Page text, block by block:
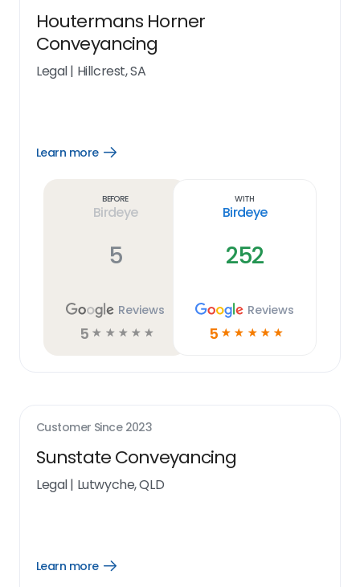
Houtermans Horner
Conveyancing
Legal| Hillcrest, SA
Learn more
Open
Before
Birdeye
5
Reviews
5 ☆ ☆ ☆ ☆ ☆
With
Birdeye
252
Reviews
5 ☆ ☆ ☆ ☆ ☆
Customer Since 2023
Sunstate Conveyancing
Legal| Lutwyche, QLD
Learn more
Open